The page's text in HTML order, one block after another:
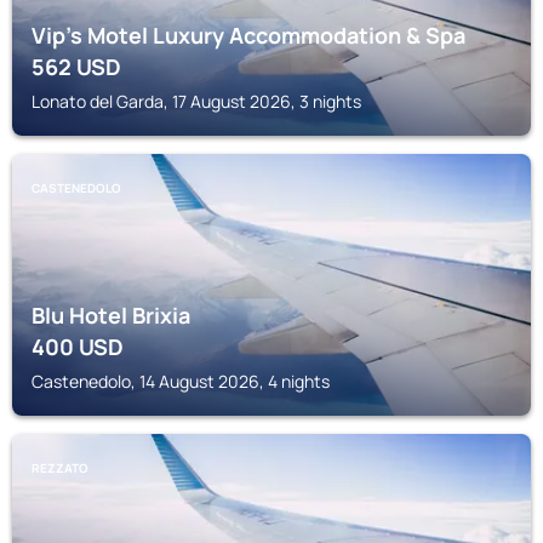
Vip's Motel Luxury Accommodation & Spa
562USD
Lonato del Garda, 17 August 2026, 3 nights
CASTENEDOLO
Blu Hotel Brixia
400USD
Castenedolo, 14 August 2026, 4 nights
REZZATO